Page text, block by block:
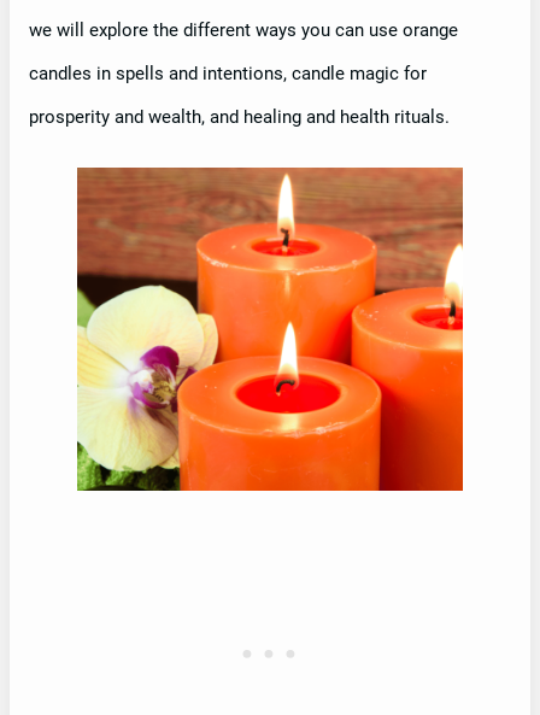
we will explore the different ways you can use orange
candles in spells and intentions, candle magic for
prosperity and wealth, and healing and health rituals.